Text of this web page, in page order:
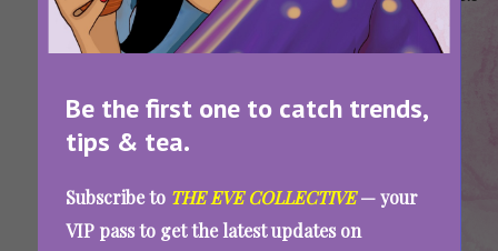
Be the first one to catch trends,
tips & tea.
Subscribe to THE EVE COLLECTIVE— your
VIP pass to get the latest updates on
Housefull
Housefull
Set On
2025
Housefull 5 Trailer: A Cruise, A Murder, And A
Whole Lot Of Chaos
SEE MORE